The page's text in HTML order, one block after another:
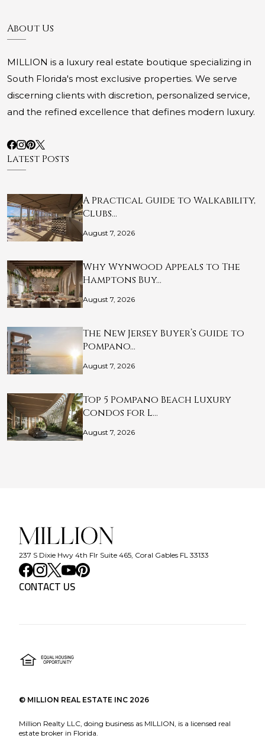
About Us
MILLION is a luxury real estate boutique specializing in
South Florida's most exclusive properties. We serve
discerning clients with discretion, personalized service,
and the refined excellence that defines modern luxury.
Latest Posts
A Practical Guide to Walkability,
Clubs…
August 7, 2026
Why Wynwood Appeals to The
Hamptons Buy…
August 7, 2026
The New Jersey Buyer’s Guide to
Pompano…
August 7, 2026
Top 5 Pompano Beach Luxury
Condos for L…
August 7, 2026
237 S Dixie Hwy 4th Flr Suite 465, Coral Gables FL 33133
CONTACT US
© MILLION REAL ESTATE INC 2026
Million Realty LLC, doing business as MILLION, is a licensed real
estate broker in Florida.